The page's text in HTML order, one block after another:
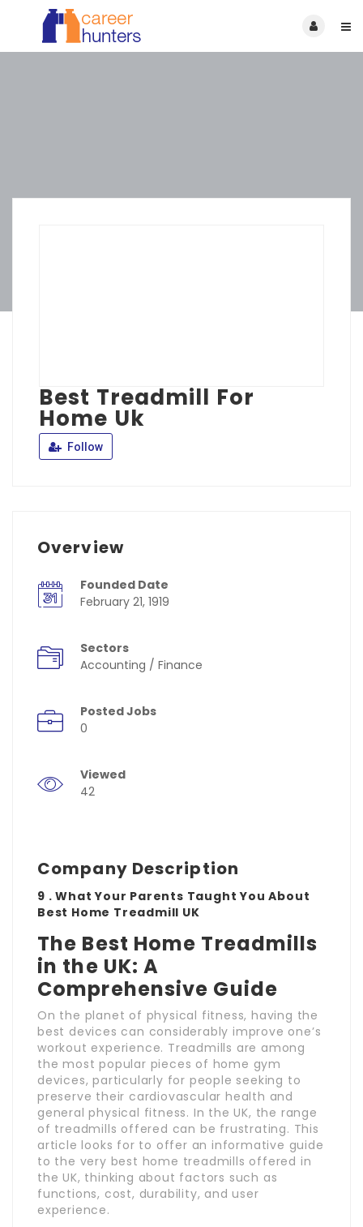
Best Treadmill For
Home Uk
Follow
Overview
Founded Date
February 21, 1919
Sectors
Accounting / Finance
Posted Jobs
0
Viewed
42
Company Description
9 . What Your Parents Taught You About
Best Home Treadmill UK
The Best Home Treadmills
in the UK: A
Comprehensive Guide
On the planet of physical fitness, having the
best devices can considerably improve one’s
workout experience. Treadmills are among
the most popular pieces of home gym
devices, particularly for people seeking to
preserve their cardiovascular health and
general physical fitness. In the UK, the range
of treadmills offered can be frustrating. This
article looks for to offer an informative guide
to the very best home treadmills offered in
the UK, thinking about factors such as
functions, cost, durability, and user
experience.